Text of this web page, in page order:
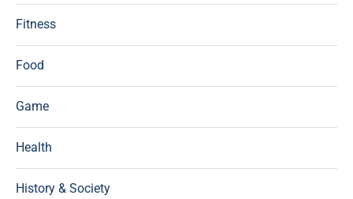
Fitness
Food
Game
Health
History & Society